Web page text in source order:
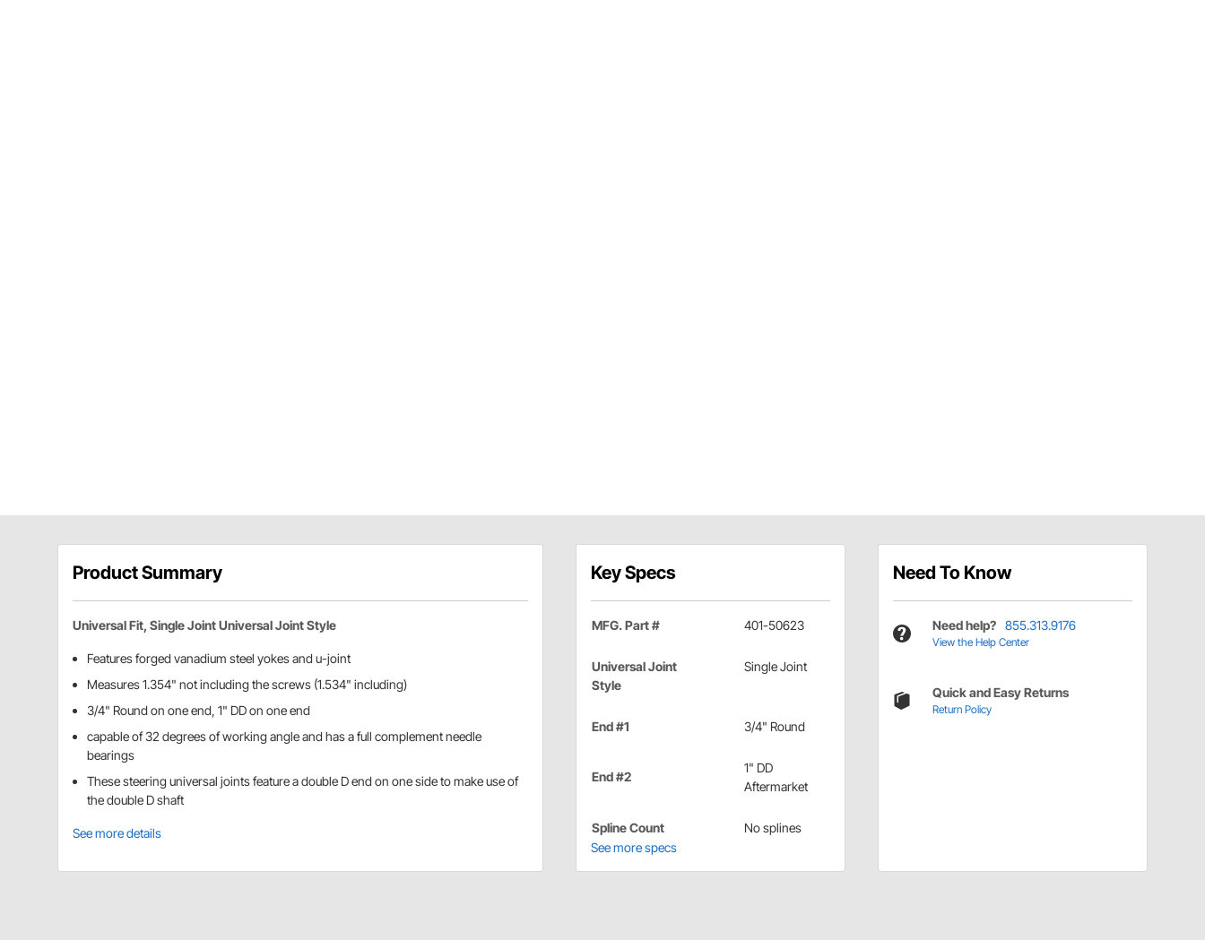
Product Summary
Universal Fit, Single Joint Universal Joint Style
Features forged vanadium steel yokes and u-joint
Measures 1.354" not including the screws (1.534" including)
3/4" Round on one end, 1" DD on one end
capable of 32 degrees of working angle and has a full complement needle
bearings
These steering universal joints feature a double D end on one side to make use of
the double D shaft
See more details
Key Specs
MFG. Part # 401-50623
Universal Joint
Style
Single Joint
End #1 3/4" Round
End #2
1" DD
Aftermarket
Spline Count
No splines
See more specs
Need To Know
Need help? 855.313.9176
View the Help Center
Quick and Easy Returns
Return Policy